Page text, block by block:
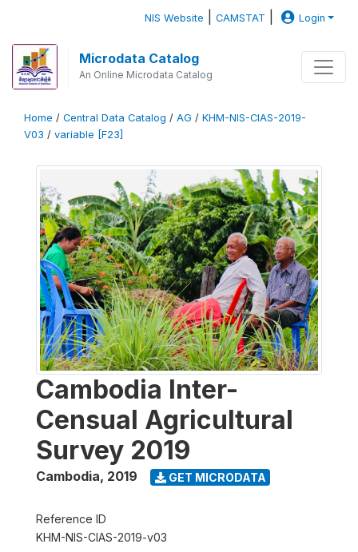
NIS Website |CAMSTAT Login
Microdata Catalog
An Online Microdata Catalog
Home / Central Data Catalog / AG / KHM-NIS-CIAS-2019-
V03 / variable [F23]
Cambodia Inter-
Censual Agricultural
Survey 2019
Cambodia, 2019 GET MICRODATA
Reference ID
KHM-NIS-CIAS-2019-v03